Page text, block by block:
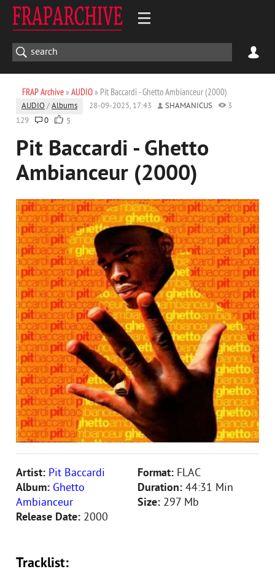
FRAP Archive» AUDIO» Pit Baccardi - Ghetto Ambianceur (2000)
AUDIO /Albums 28-09-2025, 17:43 SHAMANICUS
3
129
0 5
Pit Baccardi - Ghetto
Ambianceur (2000)
Artist: Pit Baccardi
Album: Ghetto
Ambianceur
Release Date: 2000
Format: FLAC
Duration: 44:31 Min
Size: 297 Mb
Tracklist: